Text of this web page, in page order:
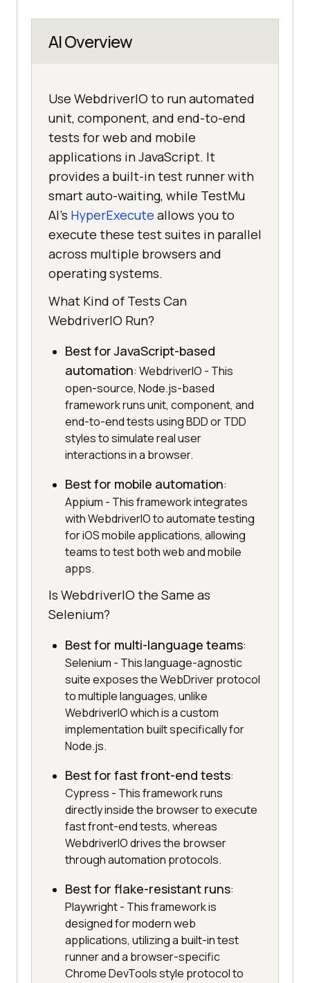
AI Overview
Use WebdriverIO to run automated
unit, component, and end-to-end
tests for web and mobile
applications in JavaScript. It
provides a built-in test runner with
smart auto-waiting, while TestMu
AI's HyperExecute allows you to
execute these test suites in parallel
across multiple browsers and
operating systems.
What Kind of Tests Can
WebdriverIO Run?
Best for JavaScript-based
automation: WebdriverIO - This
open-source, Node.js-based
framework runs unit, component, and
end-to-end tests using BDD or TDD
styles to simulate real user
interactions in a browser.
Best for mobile automation:
Appium - This framework integrates
with WebdriverIO to automate testing
for iOS mobile applications, allowing
teams to test both web and mobile
apps.
Is WebdriverIO the Same as
Selenium?
Best for multi-language teams:
Selenium - This language-agnostic
suite exposes the WebDriver protocol
to multiple languages, unlike
WebdriverIO which is a custom
implementation built specifically for
Node.js.
Best for fast front-end tests:
Cypress - This framework runs
directly inside the browser to execute
fast front-end tests, whereas
WebdriverIO drives the browser
through automation protocols.
Best for flake-resistant runs:
Playwright - This framework is
designed for modern web
applications, utilizing a built-in test
runner and a browser-specific
Chrome DevTools style protocol to